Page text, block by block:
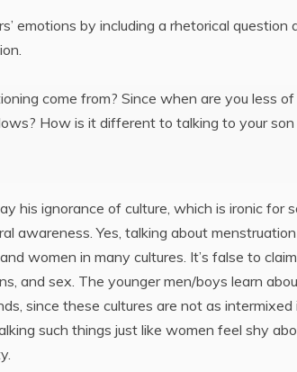
emotions by including a rhetorical question
come from? Since when are you less
How is it different to talking to your
his ignorance of culture, which is ironic for
awareness. Yes, talking about
women in many cultures. It’s false to
and sex. The younger men/boys learn
since these cultures are not as
such things just like women feel shy